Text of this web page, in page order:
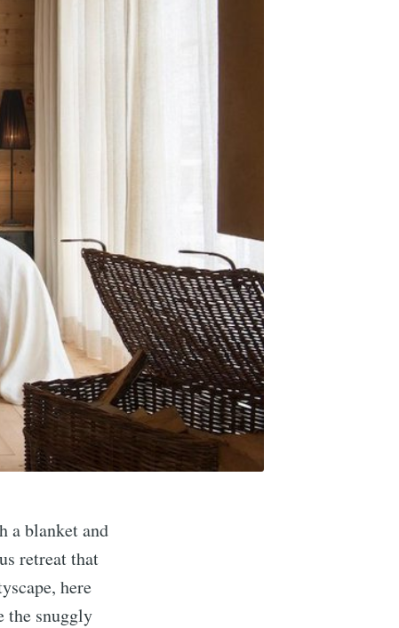
a blanket and
retreat that
here
the snuggly